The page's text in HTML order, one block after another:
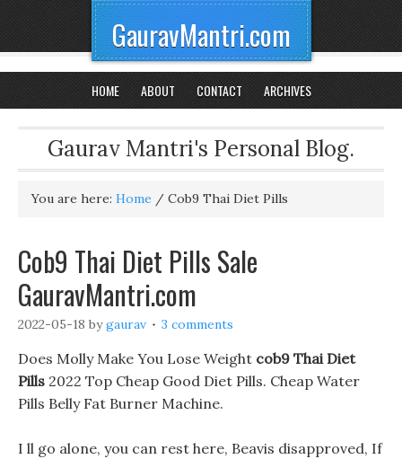
GauravMantri.com
HOME ABOUT CONTACT ARCHIVES
Gaurav Mantri's Personal Blog.
You are here: Home / Cob9 Thai Diet Pills
Cob9 Thai Diet Pills Sale
GauravMantri.com
2022-05-18 bygaurav 3 comments
Does Molly Make You Lose Weight cob9 Thai Diet
Pills 2022 Top Cheap Good Diet Pills. Cheap Water
Pills Belly Fat Burner Machine.
I ll go alone, you can rest here, Beavis disapproved, If